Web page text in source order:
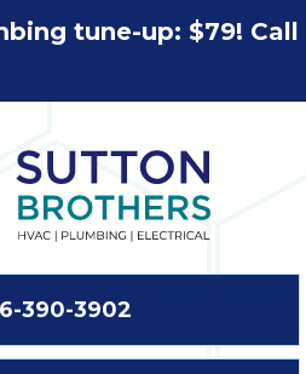
tune-up: $79! Call
390-3902